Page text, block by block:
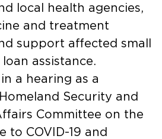
local health agencies,
and treatment
support affected small
assistance.
a hearing as a
Security and
Committee on the
to COVID-19 and